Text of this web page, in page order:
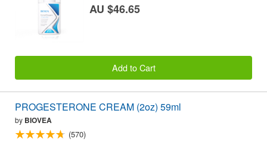
AU $46.65
Add to Cart
PROGESTERONE CREAM (2oz) 59ml
by BIOVEA
(570)